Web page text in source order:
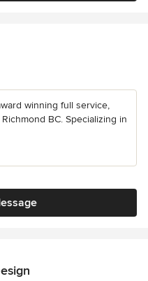
winning full service,
BC. Specializing in